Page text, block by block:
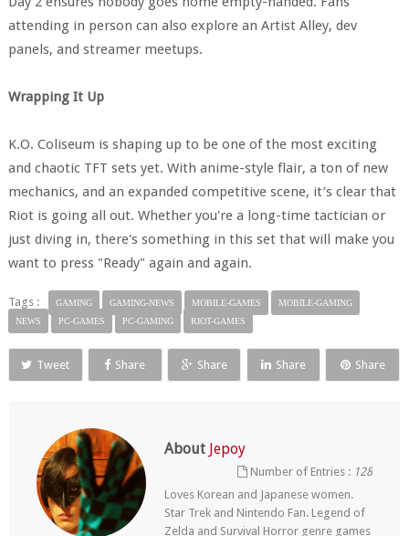
attending in person can also explore an Artist Alley, dev
panels, and streamer meetups.
Wrapping It Up
K.O. Coliseum is shaping up to be one of the most exciting
and chaotic TFT sets yet. With anime-style flair, a ton of new
mechanics, and an expanded competitive scene, it’s clear that
Riot is going all out. Whether you're a long-time tactician or
just diving in, there's something in this set that will make you
want to press "Ready" again and again.
Tags : GAMING GAMING-NEWS MOBILE-GAMES
MOBILE-GAMING
NEWS
PC-GAMES PC-GAMING RIOT-GAMES
Tweet Share Share Share Share
About Jepoy
Number of Entries : 128
Loves Korean and Japanese women.
Star Trek and Nintendo Fan. Legend of
Zelda and Survival Horror genre games